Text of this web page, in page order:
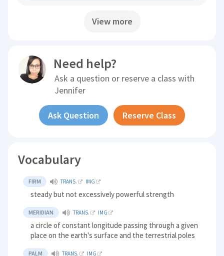
View more
Need help?
Ask a question or reserve a class with
Jennifer
Ask Question Reserve Class
Vocabulary
FIRM TRANS. IMG
steady but not excessively powerful strength
MERIDIAN TRANS. IMG
a circle of constant longitude passing through a given
place on the earth's surface and the terrestrial poles
PALM TRANS. IMG